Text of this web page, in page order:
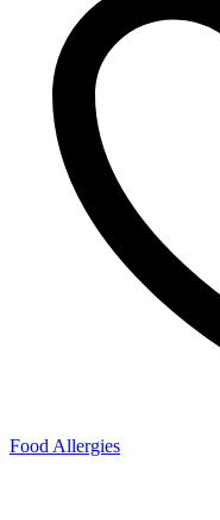
Food Allergies